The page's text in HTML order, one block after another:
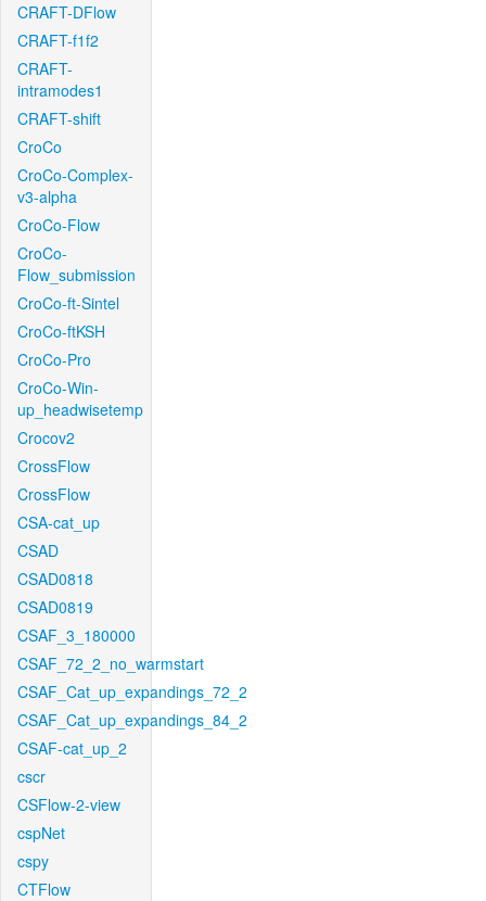
CRAFT-DFlow
CRAFT-f1f2
CRAFT-
intramodes1
CRAFT-shift
CroCo
CroCo-Complex-
v3-alpha
CroCo-Flow
CroCo-
Flow_submission
CroCo-ft-Sintel
CroCo-ftKSH
CroCo-Pro
CroCo-Win-
up_headwisetemp
Crocov2
CrossFlow
CrossFlow
CSA-cat_up
CSAD
CSAD0818
CSAD0819
CSAF_3_180000
CSAF_72_2_no_warmstart
CSAF_Cat_up_expandings_72_2
CSAF_Cat_up_expandings_84_2
CSAF-cat_up_2
cscr
CSFlow-2-view
cspNet
cspy
CTFlow